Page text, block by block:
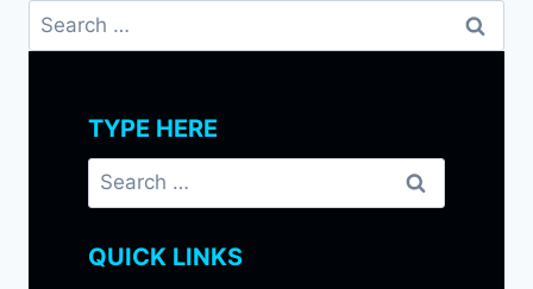
Search
for:
TYPE HERE
Search
for:
QUICK LINKS